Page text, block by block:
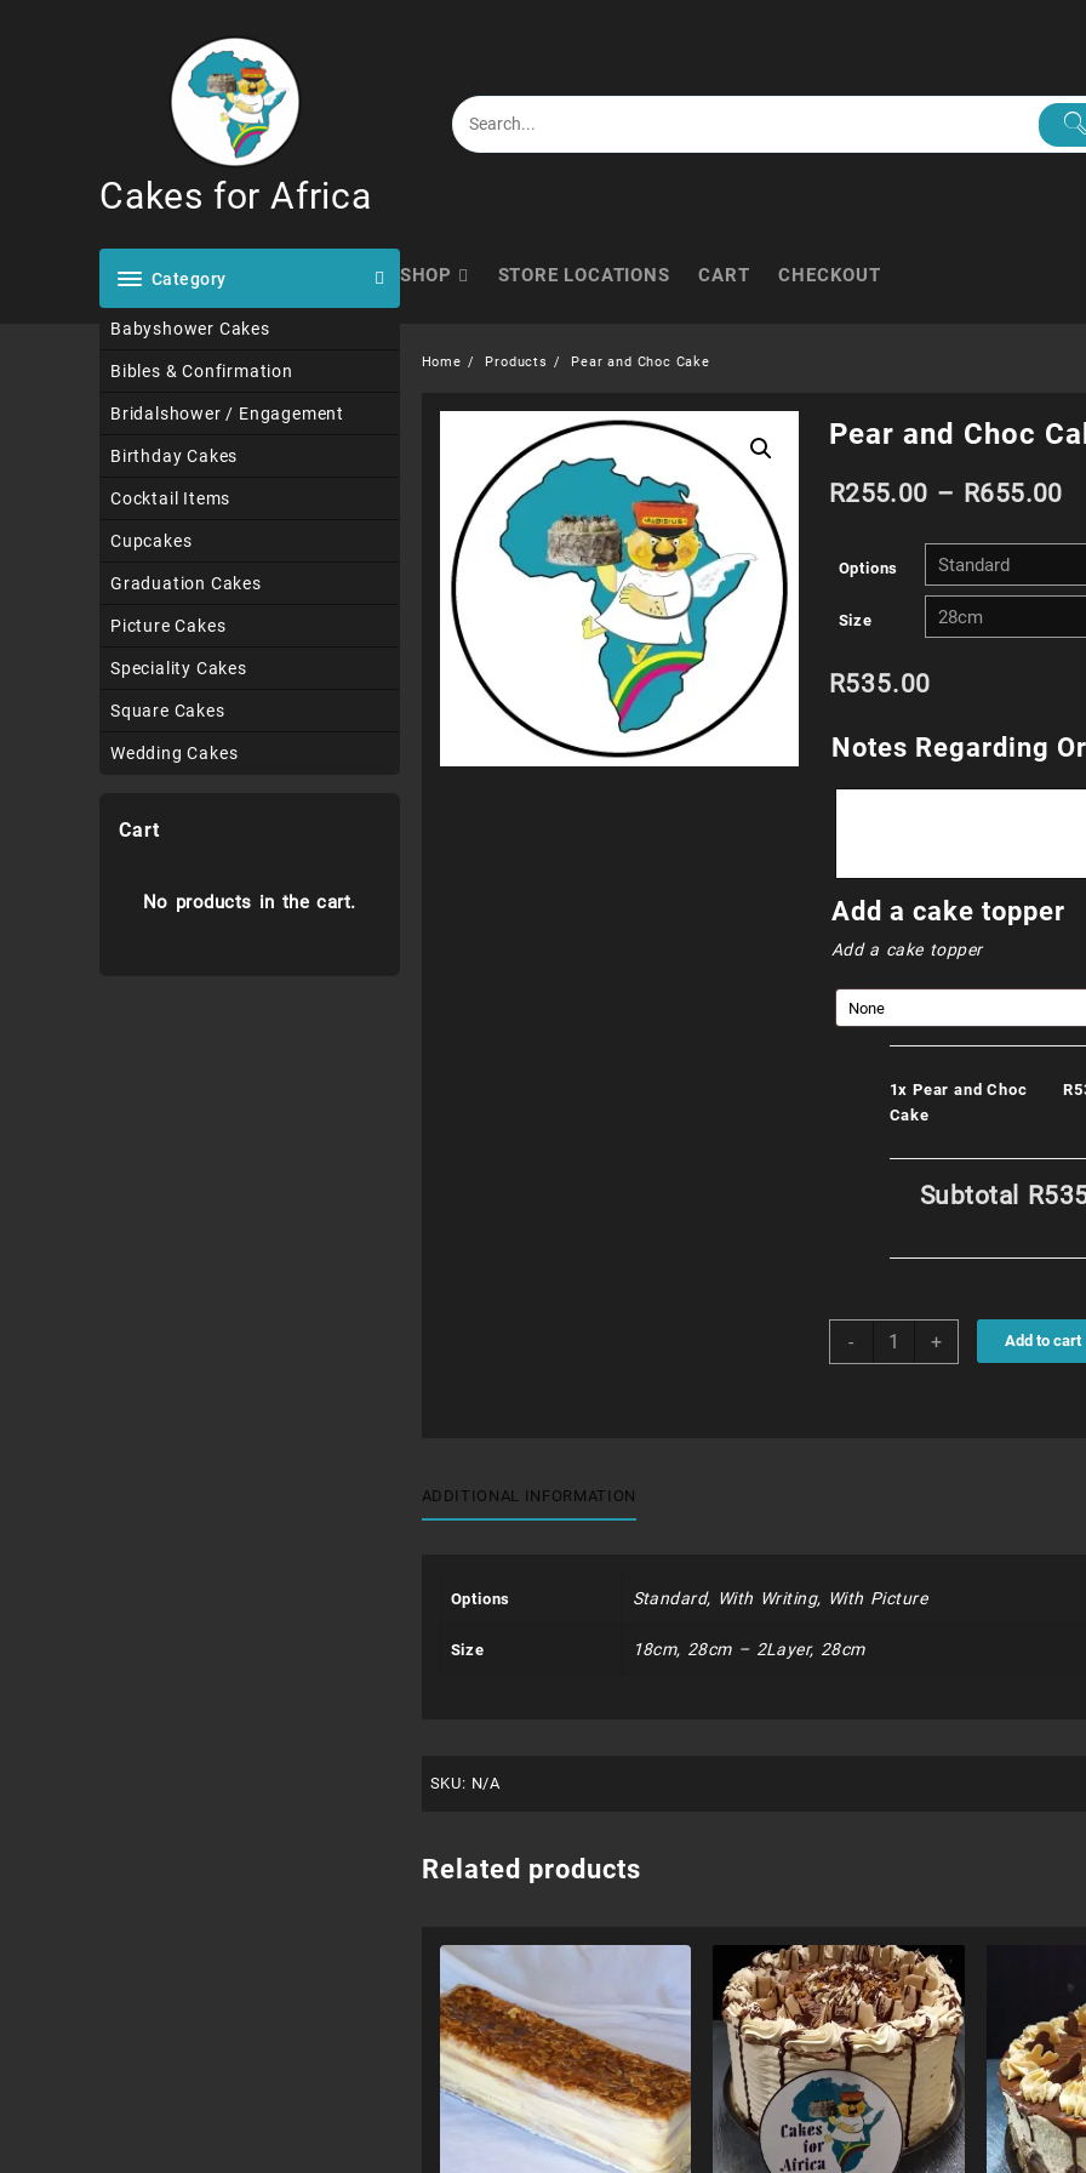
Cakes for Africa
Category
Babyshower Cakes
Bibles & Confirmation
Bridalshower / Engagement
Birthday Cakes
Cocktail Items
Cupcakes
Graduation Cakes
Picture Cakes
Speciality Cakes
Square Cakes
Wedding Cakes
SHOP STORE LOCATIONS CART CHECKOUT
Home Products Pear and Choc Cake
Pear and Choc
R255.00 – R655.00
Options
Size
R535.00
Notes Regarding
Add a cake topper
Add a cake topper
1x Pear and Choc
Cake
Subtotal
-
Pear
+ Add to cart
ADDITIONAL INFORMATION
Options Standard, With Writing, With Picture
Size 18cm, 28cm – 2Layer, 28cm
SKU: N/A
Related products
Cart
No products in the cart.